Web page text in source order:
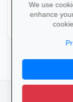
Zwelitsha
We use
enhance